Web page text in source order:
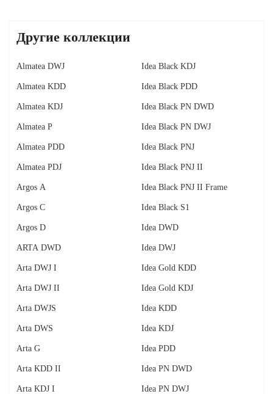
Другие коллекции
Almatea DWJ
Almatea KDD
Almatea KDJ
Almatea P
Almatea PDD
Almatea PDJ
Argos A
Argos C
Argos D
ARTA DWD
Arta DWJ I
Arta DWJ II
Arta DWJS
Arta DWS
Arta G
Arta KDD II
Arta KDJ I
Idea Black KDJ
Idea Black PDD
Idea Black PN DWD
Idea Black PN DWJ
Idea Black PNJ
Idea Black PNJ II
Idea Black PNJ II Frame
Idea Black S1
Idea DWD
Idea DWJ
Idea Gold KDD
Idea Gold KDJ
Idea KDD
Idea KDJ
Idea PDD
Idea PN DWD
Idea PN DWJ